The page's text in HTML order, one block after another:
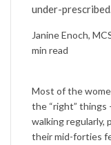
under-
Janine Enoch,
min read
Most of the
the “right” things
walking regularly,
their mid-forties